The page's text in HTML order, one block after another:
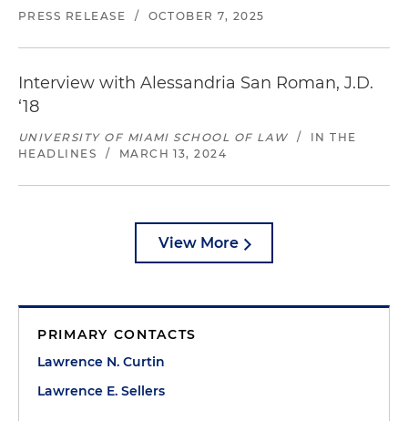
PRESS RELEASE / OCTOBER 7, 2025
Interview with Alessandria San Roman, J.D.
‘18
UNIVERSITY OF MIAMI SCHOOL OF LAW /
IN THE
HEADLINES
/ MARCH 13, 2024
View More
PRIMARY CONTACTS
Lawrence N. Curtin
Lawrence E. Sellers